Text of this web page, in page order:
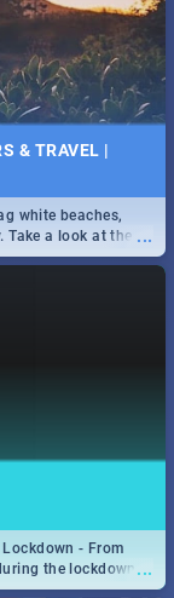
& TRAVEL |
...
white beaches,
Take a look at the
...
- From
the lockdown